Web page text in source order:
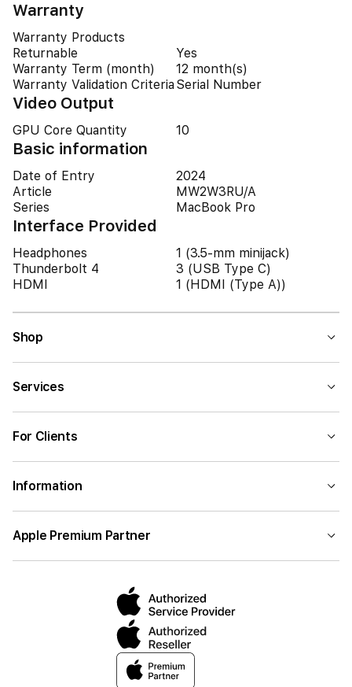
Warranty
Warranty Products
Returnable
Yes
Warranty Term (month)
12 month(s)
Warranty Validation Criteria Serial Number
Video Output
GPU Core Quantity 10
Basic information
Date of Entry
2024
Article
MW2W3RU/A
Series
MacBook Pro
Interface Provided
Headphones
1 (3.5-mm minijack)
Thunderbolt 4
3 (USB Type C)
HDMI
1 (HDMI (Type A))
Shop
Services
For Clients
Information
Apple Premium Partner